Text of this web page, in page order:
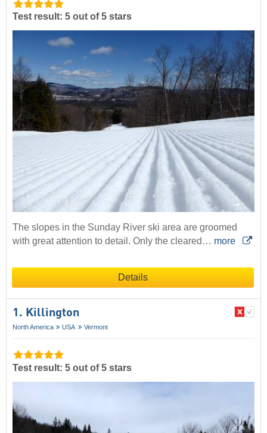
Test result: 5 out of 5 stars
The slopes in the Sunday River ski area are groomed
with great attention to detail. Only the cleared… more
Details
1. Killington
North America USA Vermont
Test result: 5 out of 5 stars